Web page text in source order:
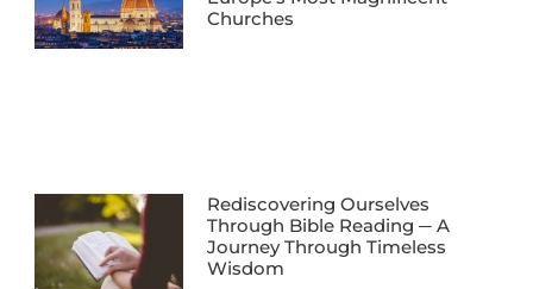
Churches
Rediscovering Ourselves
Through Bible Reading ─ A
Journey Through Timeless
Wisdom